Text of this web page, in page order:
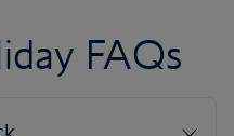
FAQs